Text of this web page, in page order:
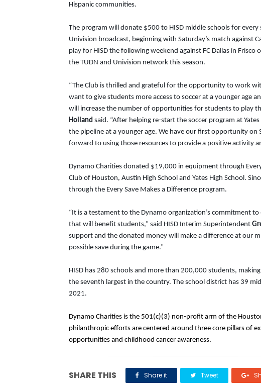
Hispanic communities.
The program will donate $500 to HISD middle schools for
Univision broadcast, beginning with Saturday’s match against
play for HISD the following weekend against FC Dallas in
the TUDN and Univision network this season.
“The Club is thrilled and grateful for the opportunity to work
want to give students more access to soccer at a younger age
will increase the number of opportunities for students to play
Holland said. “After helping re-start the soccer program at
the pipeline at a younger age. We have our first opportunity
forward to using those resources to provide a positive activity
Dynamo Charities donated $19,000 in equipment through
Club of Houston, Austin High School and Yates High School.
through the Every Save Makes a Difference program.
“It is a testament to the Dynamo organization’s commitment
that will benefit students,” said HISD Interim Superintendent
support and the donated money will make a difference at our
possible save during the game.”
HISD has 280 schools and more than 200,000 students,
the seventh largest in the country. The school district has 39
2021.
Dynamo Charities is the 501(c)(3) non-profit arm of the
philanthropic efforts are centered around three core pillars of
opportunities and childhood cancer awareness.
SHARE THIS Share it Tweet